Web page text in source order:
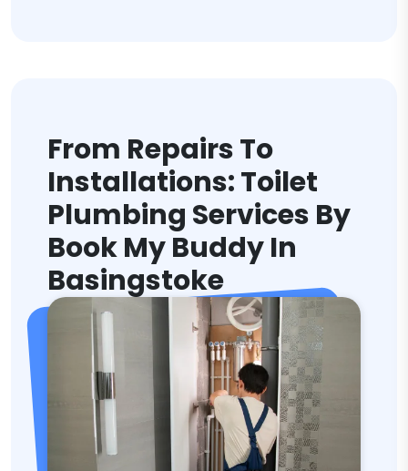
From Repairs To
Installations: Toilet
Plumbing Services By
Book My Buddy In
Basingstoke